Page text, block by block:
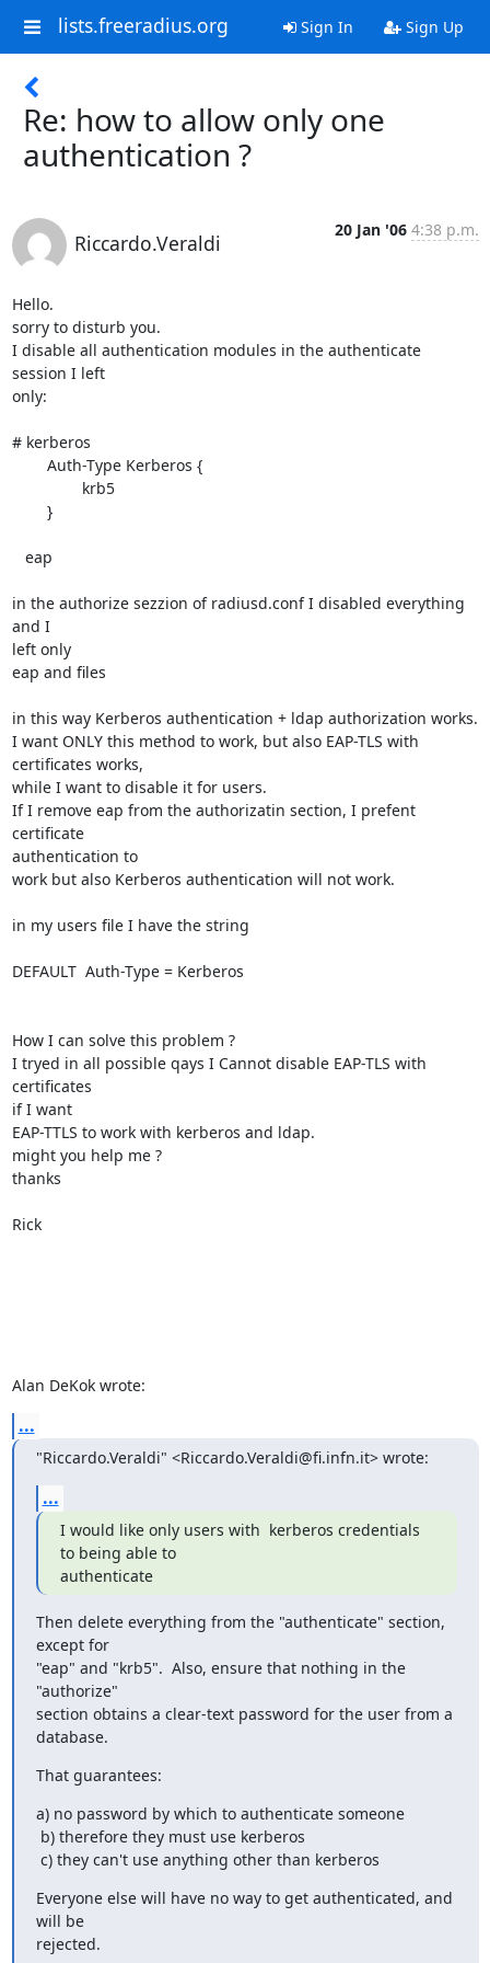
lists.freeradius.org Sign In Sign Up
Re: how to allow only one
authentication ?
Riccardo.Veraldi
20 Jan '06 4:38 p.m.
Hello.
sorry to disturb you.
I disable all authentication modules in the authenticate
session I left
only:
# kerberos
in the authorize sezzion of radiusd.conf I disabled everything
and I
left only
eap and files
in this way Kerberos authentication + ldap authorization works.
I want ONLY this method to work, but also EAP-TLS with
certificates works,
while I want to disable it for users.
If I remove eap from the authorizatin section, I prefent
certificate
authentication to
work but also Kerberos authentication will not work.
in my users file I have the string
DEFAULT  Auth-Type = Kerberos
How I can solve this problem ?
I tryed in all possible qays I Cannot disable EAP-TLS with
certificates
if I want
EAP-TTLS to work with kerberos and ldap.
might you help me ?
thanks
Rick
Alan DeKok wrote:
...
"Riccardo.Veraldi" <Riccardo.Veraldi@fi.infn.it> wrote:
...
I would like only users with  kerberos credentials
to being able to
authenticate
Then delete everything from the "authenticate" section,
except for
"eap" and "krb5".  Also, ensure that nothing in the
"authorize"
section obtains a clear-text password for the user from a
database.
That guarantees:
a) no password by which to authenticate someone
c) they can't use anything other than kerberos
Everyone else will have no way to get authenticated, and
will be
rejected.